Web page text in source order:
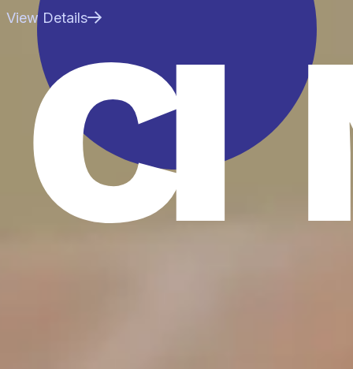
View Details
CI